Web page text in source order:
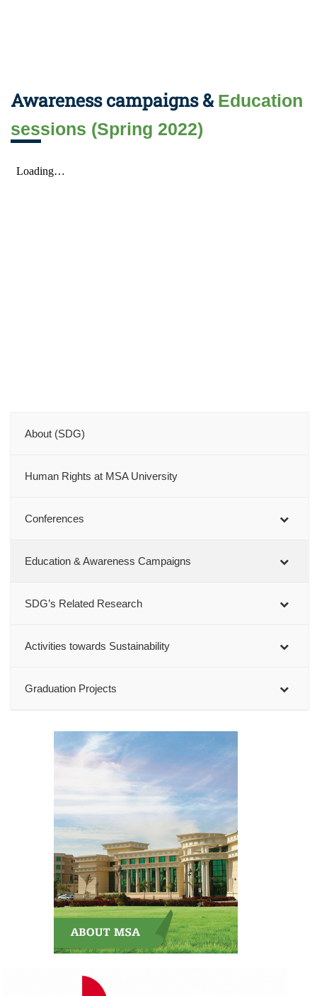
Awareness campaigns & Education
sessions (Spring 2022)
About (SDG)
Human Rights at MSA University
Conferences
Education & Awareness Campaigns
SDG’s Related Research
Activities towards Sustainability
Graduation Projects